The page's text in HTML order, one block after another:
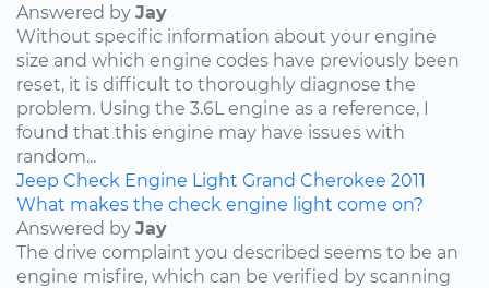
Answered by Jay
Without specific information about your engine
size and which engine codes have previously been
reset, it is difficult to thoroughly diagnose the
problem. Using the 3.6L engine as a reference, I
found that this engine may have issues with
random...
Jeep Check Engine Light Grand Cherokee 2011
What makes the check engine light come on?
Answered by Jay
The drive complaint you described seems to be an
engine misfire, which can be verified by scanning